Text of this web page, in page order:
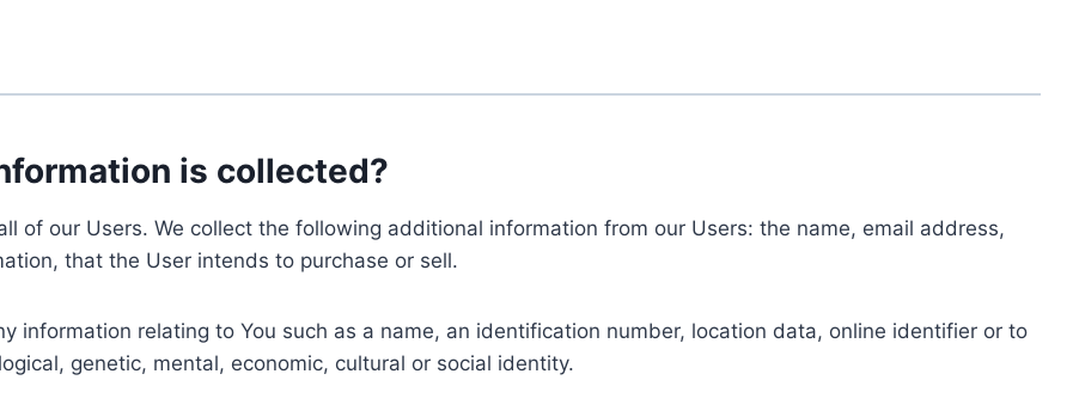
is collected?
of our Users. We collect the following additional information from our Users: the name, email address,
that the User intends to purchase or sell.
information relating to You such as a name, an identification number, location data, online identifier or to
genetic, mental, economic, cultural or social identity.